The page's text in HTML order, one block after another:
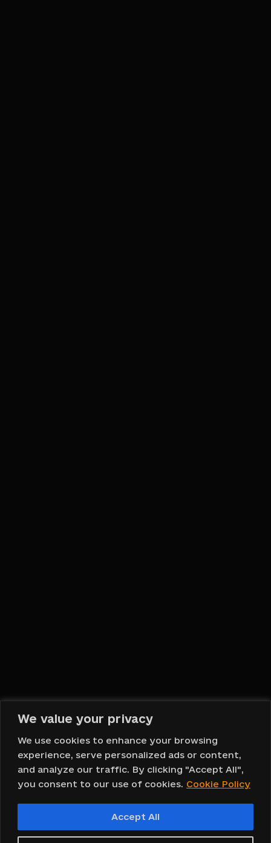
We value your privacy
We use cookies to enhance your browsing
experience, serve personalized ads or content,
and analyze our traffic. By clicking "Accept All",
you consent to our use of cookies. Cookie Policy
Accept All
Back To Top
Design and web development